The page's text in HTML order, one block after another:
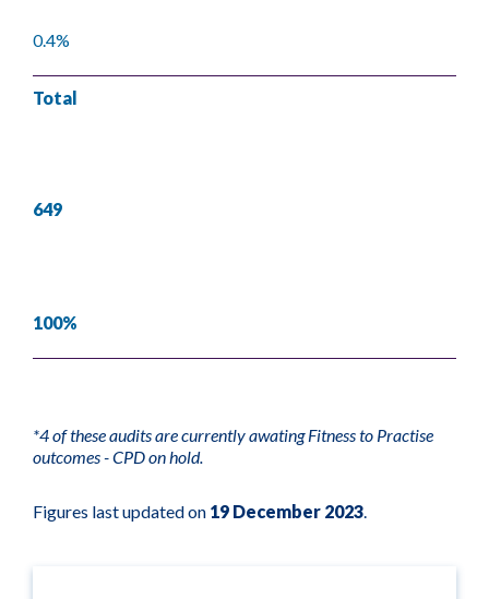
0.4%
Total
649
100%
*4 of these audits are currently awating Fitness to Practise
outcomes - CPD on hold.
Figures last updated on 19 December 2023.